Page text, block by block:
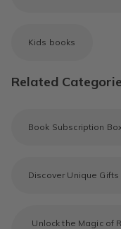
Kids books
Related
Book Subscription
Discover Unique
Unlock the Magic of